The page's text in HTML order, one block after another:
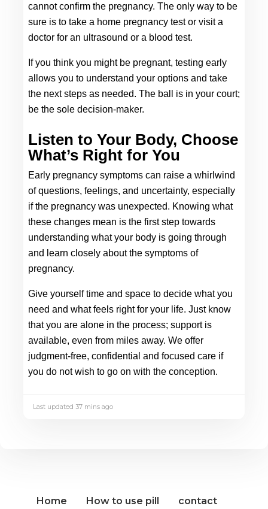
cannot confirm the pregnancy. The only way to be
sure is to take a home pregnancy test or visit a
doctor for an ultrasound or a blood test.
If you think you might be pregnant, testing early
allows you to understand your options and take
the next steps as needed. The ball is in your court;
be the sole decision-maker.
Listen to Your Body, Choose
What’s Right for You
Early pregnancy symptoms can raise a whirlwind
of questions, feelings, and uncertainty, especially
if the pregnancy was unexpected. Knowing what
these changes mean is the first step towards
understanding what your body is going through
and learn closely about the symptoms of
pregnancy.
Give yourself time and space to decide what you
need and what feels right for your life. Just know
that you are alone in the process; support is
available, even from miles away. We offer
judgment-free, confidential and focused care if
you do not wish to go on with the conception.
Last updated 37 mins ago
Home How to use pill contact